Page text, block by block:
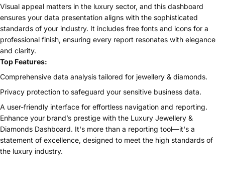
Visual appeal matters in the luxury sector, and this dashboard
ensures your data presentation aligns with the sophisticated
standards of your industry. It includes free fonts and icons for a
professional finish, ensuring every report resonates with elegance
and clarity.
Top Features:
Comprehensive data analysis tailored for jewellery & diamonds.
Privacy protection to safeguard your sensitive business data.
A user-friendly interface for effortless navigation and reporting.
Enhance your brand’s prestige with the Luxury Jewellery &
Diamonds Dashboard. It's more than a reporting tool—it's a
statement of excellence, designed to meet the high standards of
the luxury industry.